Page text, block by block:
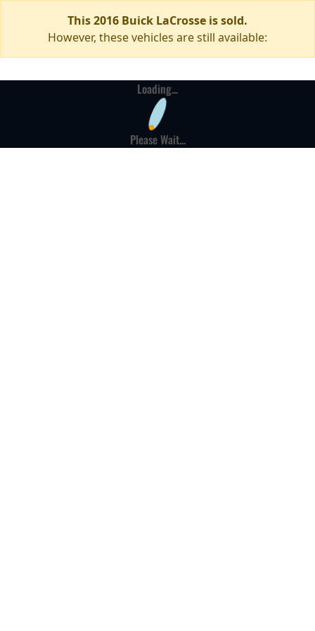
This 2016 Buick LaCrosse is sold.
However, these vehicles are still available:
Loading...
Please Wait...